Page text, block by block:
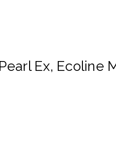
Ex, Ecoline